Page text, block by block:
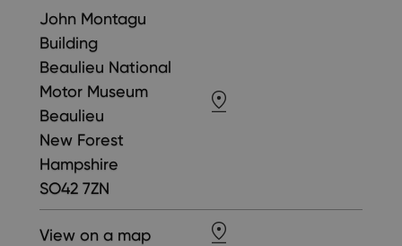
John Montagu
Building
Beaulieu National
Motor Museum
Beaulieu
New Forest
Hampshire
SO42 7ZN
View on a map